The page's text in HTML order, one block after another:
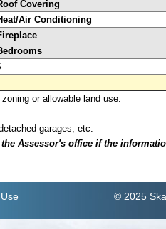
Covering
Air Conditioning
or allowable land use.
garages, etc.
Assessor's office if the
© 2025